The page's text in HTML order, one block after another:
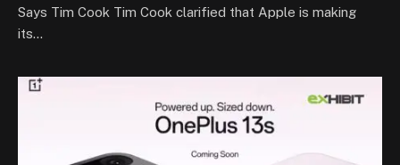
Says Tim Cook Tim Cook clarified that Apple is making
its…